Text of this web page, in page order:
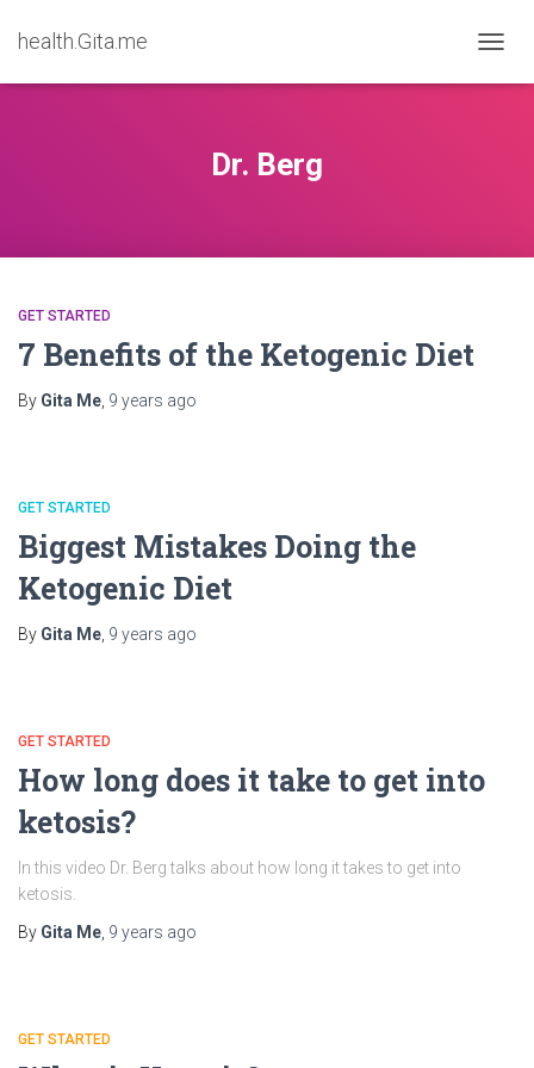
health.Gita.me
Dr. Berg
GET STARTED
7 Benefits of the Ketogenic Diet
By Gita Me 9 years ago
GET STARTED
Biggest Mistakes Doing the
Ketogenic Diet
By Gita Me 9 years ago
GET STARTED
How long does it take to get into
ketosis?
In this video Dr. Berg talks about how long it takes to get into
ketosis.
By Gita Me 9 years ago
GET STARTED